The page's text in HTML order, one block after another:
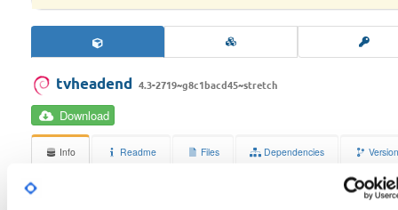
tvheadend 4.3-2719~g8c1bacd45~stretch
Download
Info Readme Files Dependencies